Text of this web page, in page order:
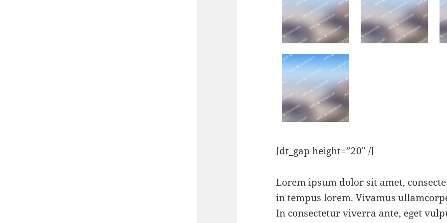
[dt_gap height=”20″ /]
Lorem ipsum dolor sit amet,
in tempus lorem. Vivamus
In consectetur viverra ante, eget